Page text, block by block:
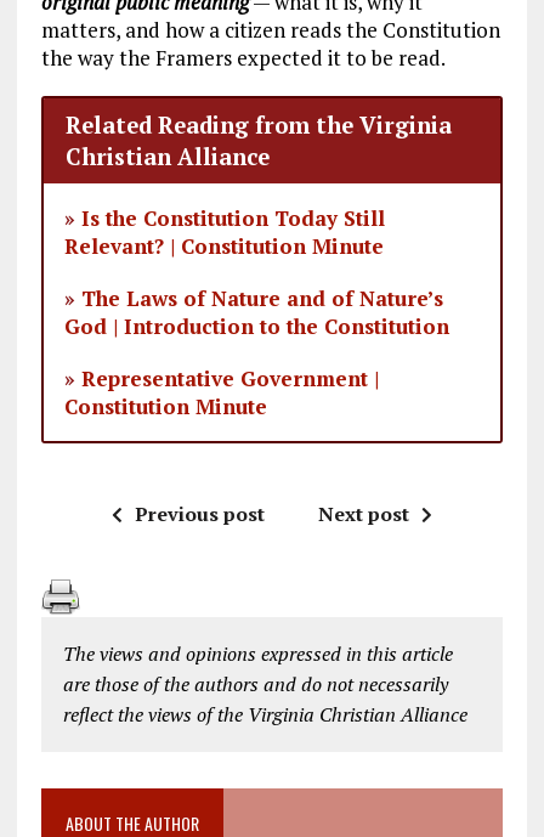
matters, and how a citizen reads the Constitution
the way the Framers expected it to be read.
Related Reading from the Virginia
Christian Alliance
» Is the Constitution Today Still
Relevant? | Constitution Minute
» The Laws of Nature and of Nature’s
God | Introduction to the Constitution
» Representative Government |
Constitution Minute
Previous post Next post
The views and opinions expressed in this article
are those of the authors and do not necessarily
reflect the views of the Virginia Christian Alliance
ABOUT THE AUTHOR